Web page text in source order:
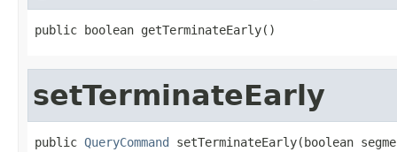
public boolean getTerminateEarly()
setTerminateEarly
public QueryCommand setTerminateEarly(boolean